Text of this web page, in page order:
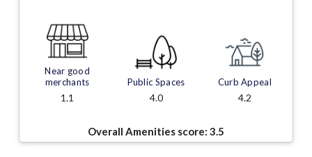
Near good
merchants
1.1
Public Spaces
4.0
Curb Appeal
4.2
Overall Amenities score: 3.5